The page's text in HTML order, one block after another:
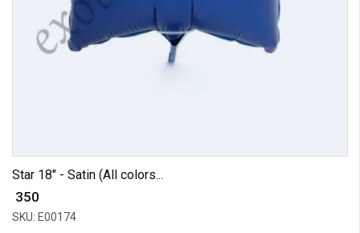
Star 18" - Satin (All colors...
₹ 350
SKU: E00174